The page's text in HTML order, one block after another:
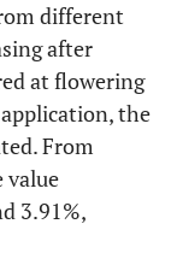
different
after
at flowering
the
From
value
3.91%,